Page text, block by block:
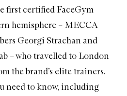
first certified FaceGym
hemisphere – MECCA
Georgi Strachan and
– who travelled to London
the brand’s elite trainers.
need to know, including